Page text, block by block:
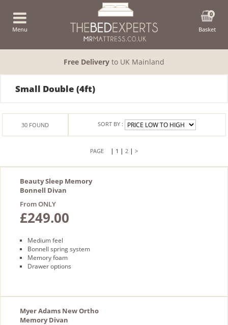
Menu
0
Basket
Free Delivery to UK Mainland
Small Double (4ft)
SORT BY :
30 FOUND
| 1 | 2 | >
Beauty Sleep Memory
Bonnell Divan
From ONLY
£249.00
Medium feel
Bonnell spring system
Memory foam
Drawer options
Myer Adams New Ortho
Memory Divan